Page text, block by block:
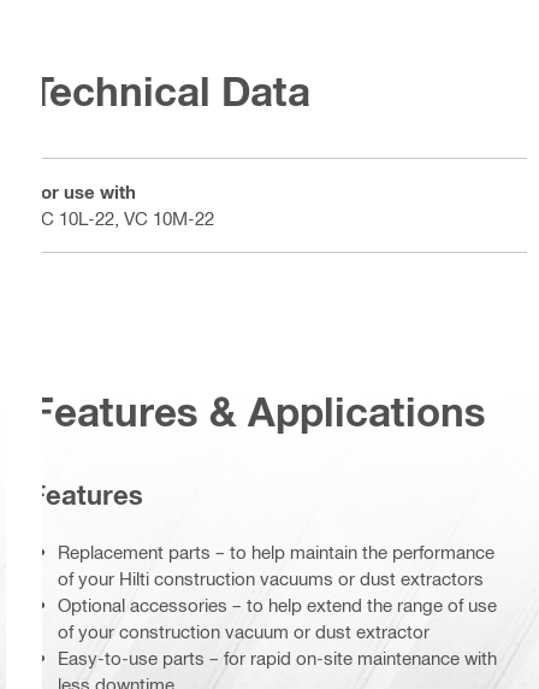
Technical Data
For use with
VC 10L-22, VC 10M-22
Features & Applications
Features
Replacement parts – to help maintain the performance
of your Hilti construction vacuums or dust extractors
Optional accessories – to help extend the range of use
of your construction vacuum or dust extractor
Easy-to-use parts – for rapid on-site maintenance with
less downtime